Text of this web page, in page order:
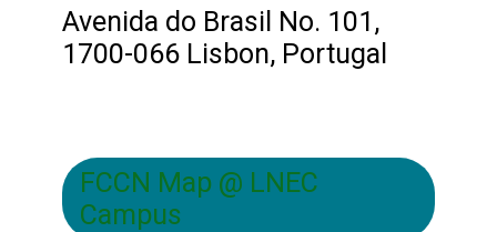
Avenida do Brasil No. 101,
1700-066 Lisbon, Portugal
FCCN Map @ LNEC
Campus